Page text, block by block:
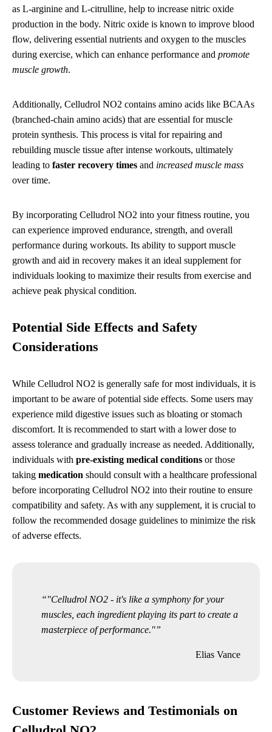
as L-arginine and L-citrulline, help to increase nitric oxide
production in the body. Nitric oxide is known to improve blood
flow, delivering essential nutrients and oxygen to the muscles
during exercise, which can enhance performance and promote
muscle growth.
Additionally, Celludrol NO2 contains amino acids like BCAAs
(branched-chain amino acids) that are essential for muscle
protein synthesis. This process is vital for repairing and
rebuilding muscle tissue after intense workouts, ultimately
leading to faster recovery times and increased muscle mass
over time.
By incorporating Celludrol NO2 into your fitness routine, you
can experience improved endurance, strength, and overall
performance during workouts. Its ability to support muscle
growth and aid in recovery makes it an ideal supplement for
individuals looking to maximize their results from exercise and
achieve peak physical condition.
Potential Side Effects and Safety
Considerations
While Celludrol NO2 is generally safe for most individuals, it is
important to be aware of potential side effects. Some users may
experience mild digestive issues such as bloating or stomach
discomfort. It is recommended to start with a lower dose to
assess tolerance and gradually increase as needed. Additionally,
individuals with pre-existing medical conditions or those
taking medication should consult with a healthcare professional
before incorporating Celludrol NO2 into their routine to ensure
compatibility and safety. As with any supplement, it is crucial to
follow the recommended dosage guidelines to minimize the risk
of adverse effects.
"Celludrol NO2 - it's like a symphony for your
muscles, each ingredient playing its part to create a
masterpiece of performance."
Elias Vance
Customer Reviews and Testimonials on